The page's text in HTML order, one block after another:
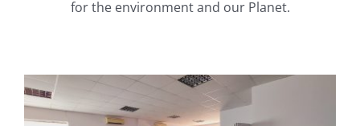
for the environment and our Planet.